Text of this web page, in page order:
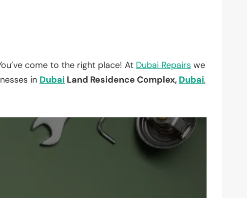
come to the right place! At Dubai Repairs we
in Dubai Land Residence Complex, Dubai,